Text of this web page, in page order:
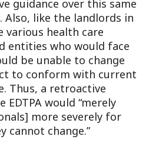
guidance over this same
Also, like the landlords in
various health care
entities who would face
be unable to change
to conform with current
Thus, a retroactive
would “merely
more severely for
cannot change.”